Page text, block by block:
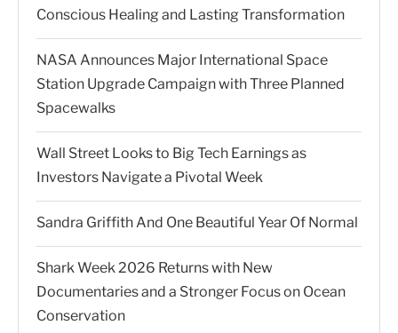
Conscious Healing and Lasting Transformation
NASA Announces Major International Space
Station Upgrade Campaign with Three Planned
Spacewalks
Wall Street Looks to Big Tech Earnings as
Investors Navigate a Pivotal Week
Sandra Griffith And One Beautiful Year Of Normal
Shark Week 2026 Returns with New
Documentaries and a Stronger Focus on Ocean
Conservation